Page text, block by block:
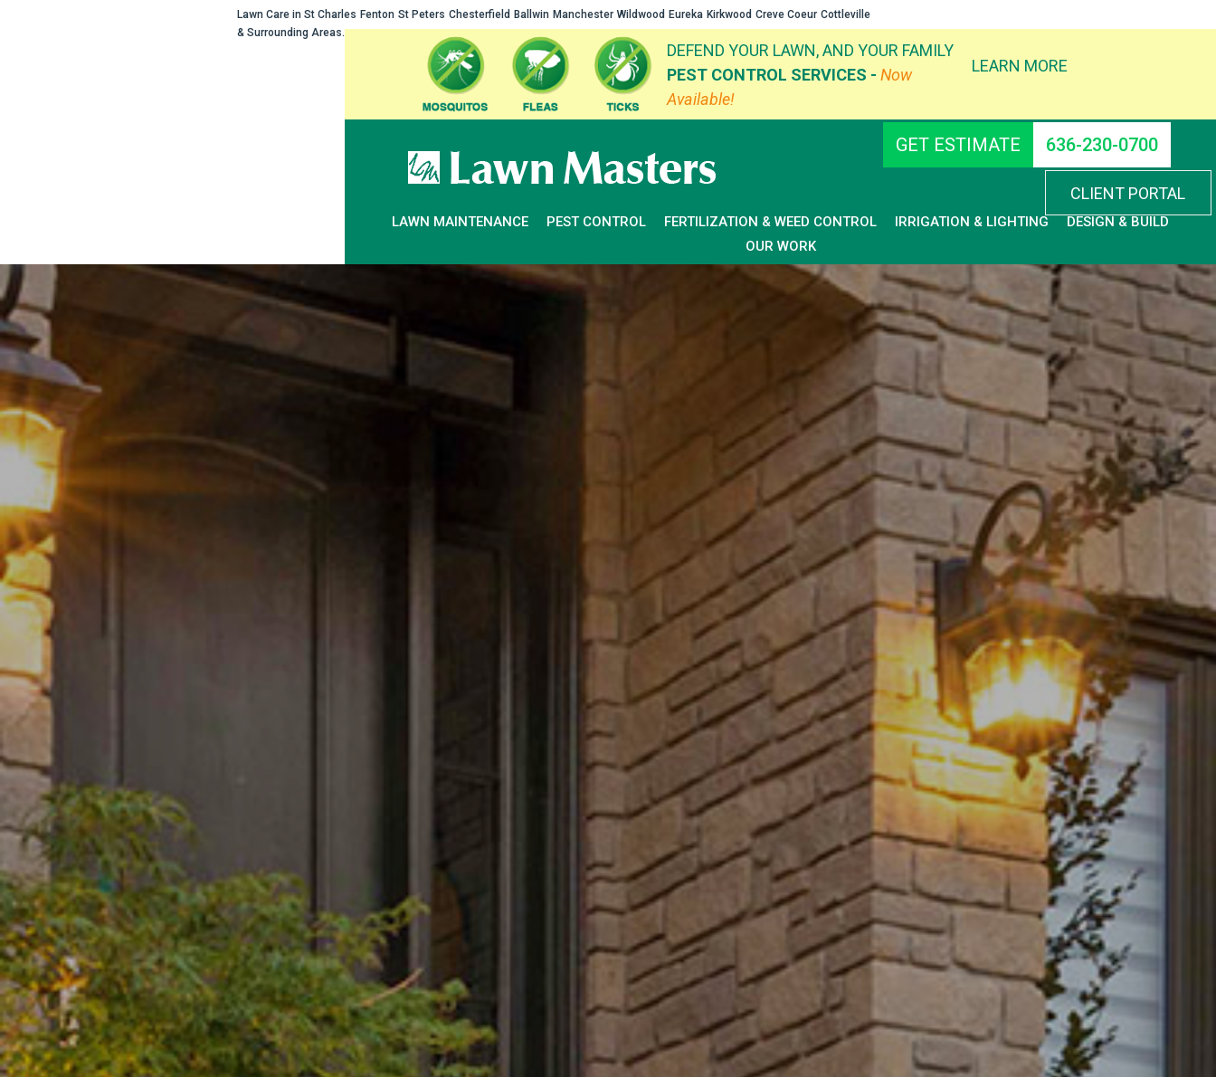
Lawn Care in St Charles Fenton St Peters Chesterfield Ballwin Manchester Wildwood Eureka Kirkwood Creve Coeur Cottleville
& Surrounding Areas.
DEFEND YOUR LAWN, AND YOUR FAMILY
PEST CONTROL SERVICES - Now
Available!
LEARN MORE
GET ESTIMATE 636-230-0700
CLIENT PORTAL
LAWN MAINTENANCE PEST CONTROL FERTILIZATION & WEED CONTROL IRRIGATION & LIGHTING
DESIGN & BUILD
OUR WORK